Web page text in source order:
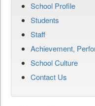
School Profile
Students
Staff
Achievement,
School Culture
Contact Us